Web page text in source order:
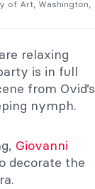
of Art, Washington,
relaxing
is in full
from Ovid’s
nymph.
Giovanni
decorate the